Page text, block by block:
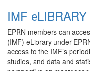
IMF eLIBRARY
EPRN members can
(IMF) eLibrary under
access to the IMF’s
studies, and data and